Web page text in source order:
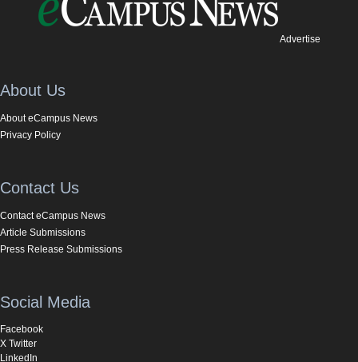
Advertise
About Us
About eCampus News
Privacy Policy
Contact Us
Contact eCampus News
Article Submissions
Press Release Submissions
Social Media
Facebook
X Twitter
LinkedIn